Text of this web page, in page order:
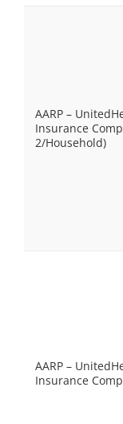
AARP –
Insurance
2/Household)
AARP –
Insurance